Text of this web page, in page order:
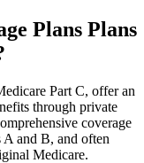
Plans Plans
Part C, offer an
through private
coverage
A and B, and often
Medicare.